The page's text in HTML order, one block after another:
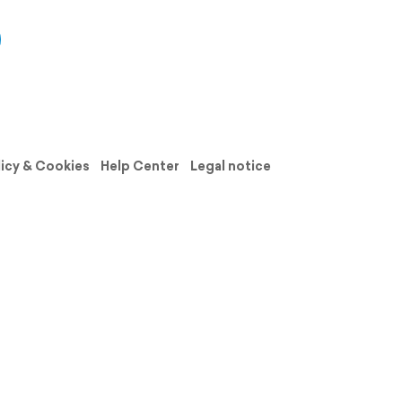
& Cookies Help Center
Legal notice